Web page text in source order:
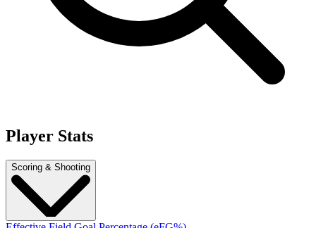
Player Stats
Scoring & Shooting